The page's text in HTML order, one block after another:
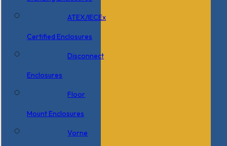
ATEX/IECEx
Certified Enclosures
Disconnect
Enclosures
Floor
Mount Enclosures
Vorne